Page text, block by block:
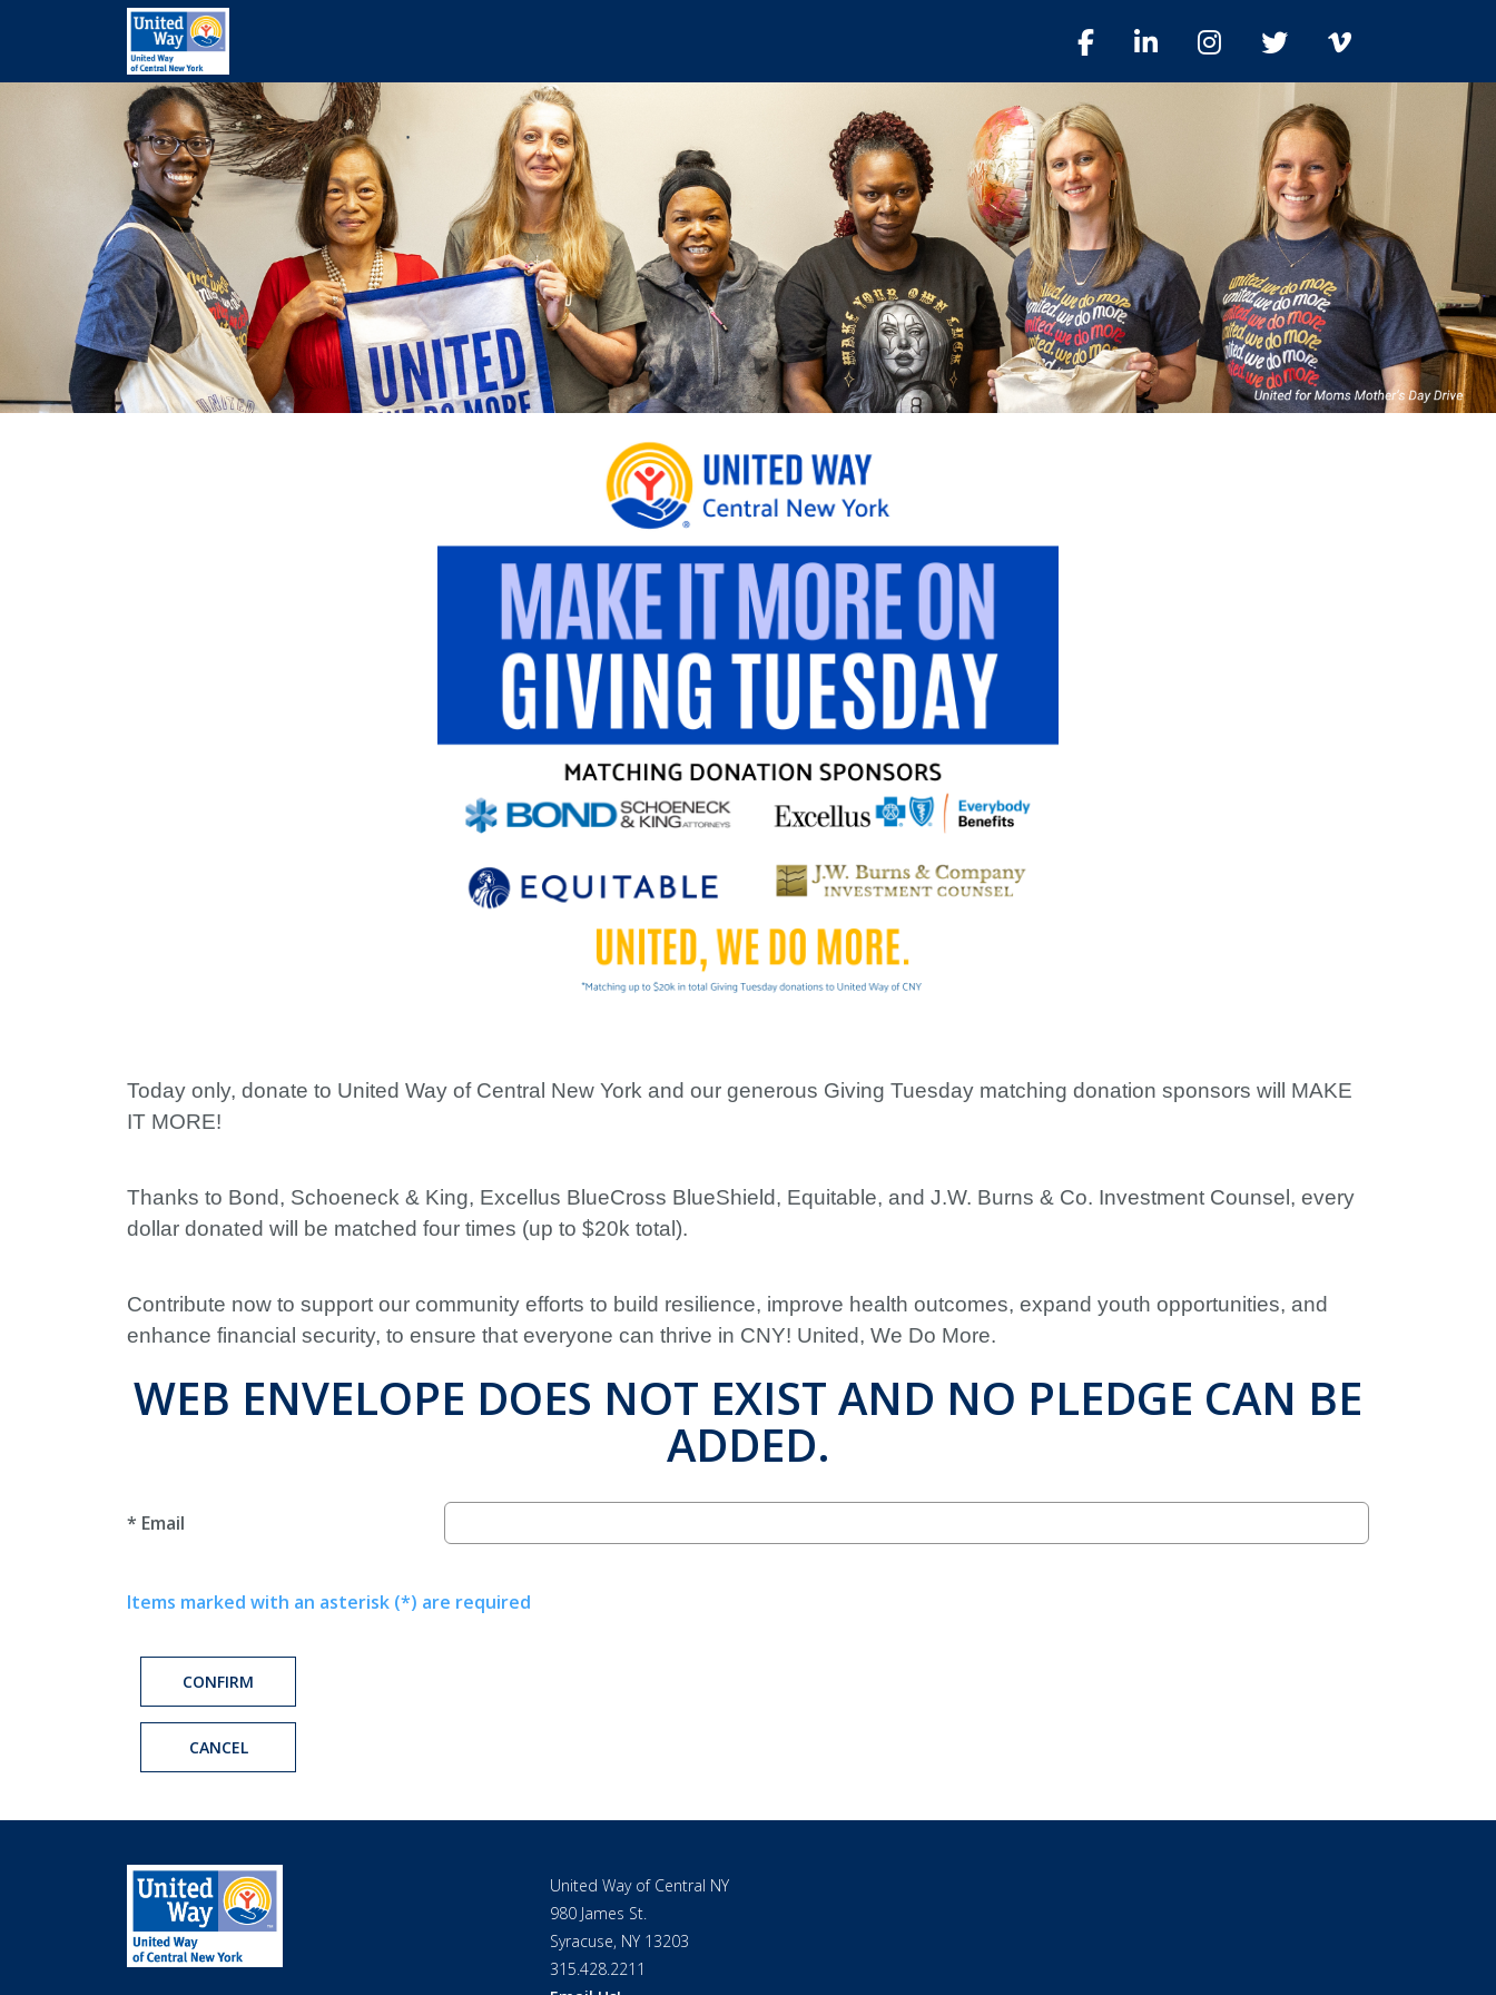
Today only, donate to United Way of Central New York and our generous Giving Tuesday matching donation sponsors will MAKE
IT MORE!
Thanks to Bond, Schoeneck & King, Excellus BlueCross BlueShield, Equitable, and J.W. Burns & Co. Investment Counsel, every
dollar donated will be matched four times (up to $20k total).
Contribute now to support our community efforts to build resilience, improve health outcomes, expand youth opportunities, and
enhance financial security, to ensure that everyone can thrive in CNY! United, We Do More.
WEB ENVELOPE DOES NOT EXIST AND NO PLEDGE CAN BE
ADDED.
* Email
Items marked with an asterisk (*) are required
CONFIRM
CANCEL
United Way of Central NY
980 James St.
Syracuse, NY 13203
315.428.2211